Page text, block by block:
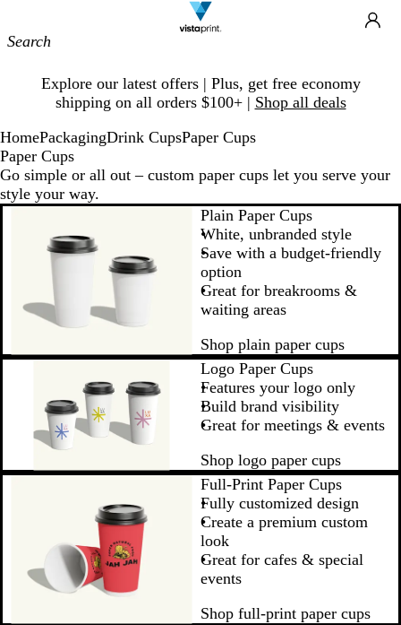
Navigation
Explore our latest offers | Plus, get free economy
shipping on all orders $100+ | Shop all deals
HomePackagingDrink CupsPaper Cups
Paper Cups
Go simple or all out – custom paper cups let you serve your
style your way.
Plain Paper Cups
White, unbranded style
Save with a budget-friendly
option
Great for breakrooms &
waiting areas
Shop plain paper cups
Logo Paper Cups
Features your logo only
Build brand visibility
Great for meetings & events
Shop logo paper cups
Full-Print Paper Cups
Fully customized design
Create a premium custom
look
Great for cafes & special
events
Shop full-print paper cups